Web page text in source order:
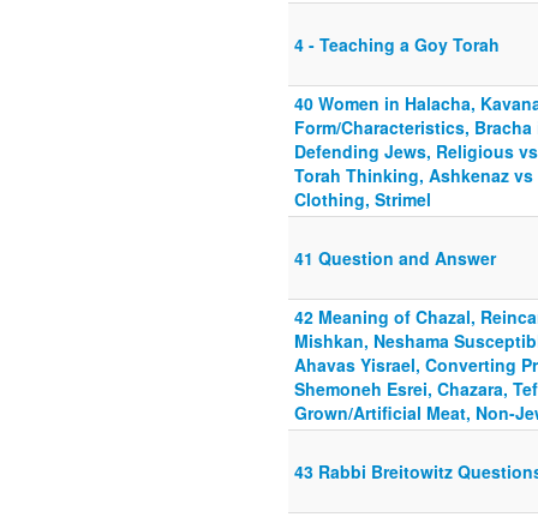
4 - Teaching a Goy Torah
40 Women in Halacha,
Form/Characteristics,
Defending Jews, Religious
Torah Thinking, Ashkenaz
Clothing, Strimel
41 Question and Answer
42 Meaning of Chazal,
Mishkan, Neshama
Ahavas Yisrael, Converting
Shemoneh Esrei, Chazara,
Grown/Artificial Meat, Non-
43 Rabbi Breitowitz